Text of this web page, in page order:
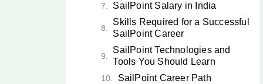
SailPoint Salary in India
Skills Required for a Successful
SailPoint Career
SailPoint Technologies and
Tools You Should Learn
SailPoint Career Path